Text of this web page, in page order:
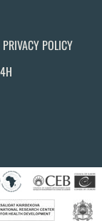
PRIVACY POLICY